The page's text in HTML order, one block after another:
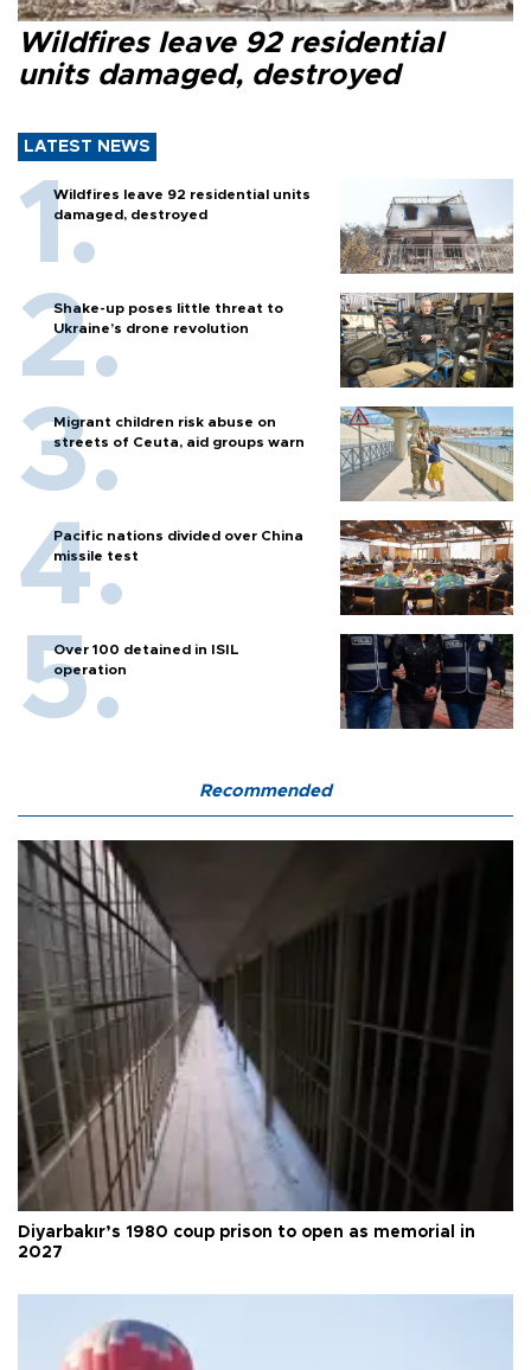
Wildfires leave 92 residential
units damaged, destroyed
LATEST NEWS
Wildfires leave 92 residential units
damaged, destroyed
Shake-up poses little threat to
Ukraine’s drone revolution
Migrant children risk abuse on
streets of Ceuta, aid groups warn
Pacific nations divided over China
missile test
Over 100 detained in ISIL
operation
Recommended
Diyarbakır’s 1980 coup prison to open as memorial in
2027